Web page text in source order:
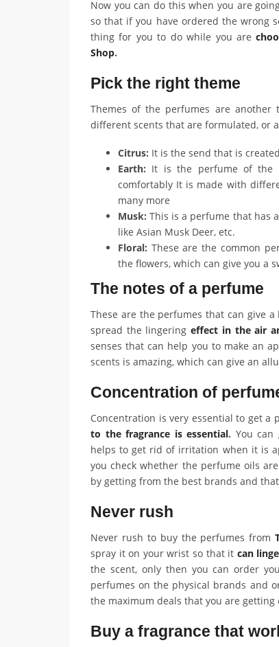
Now you can do this when you are
so that if you have ordered the wrong
thing for you to do while you are
Shop.
Pick the right theme
Themes of the perfumes are
different scents that are formulated, or
Citrus: It is the send that is
Earth: It is the perfume of the
comfortably It is made with
many more
Musk:This is a perfume that has
like Asian Musk Deer, etc.
Floral: These are the common
the flowers, which can give you a
The notes of a perfume
These are the perfumes that can give
spread the lingeringeffect in the air
senses that can help you to make an
scents is amazing, which can give an
Concentration of
Concentration is very essential to get
to the fragrance is essential. You
helps to get rid of irritation when it is
you check whether the perfume oils
by getting from the best brands and
Never rush
Never rush to buy the perfumes from
spray it on your wrist so that it can
the scent, only then you can order
perfumes on the physical brands and
the maximum deals that you are getting
Buy a fragrance that